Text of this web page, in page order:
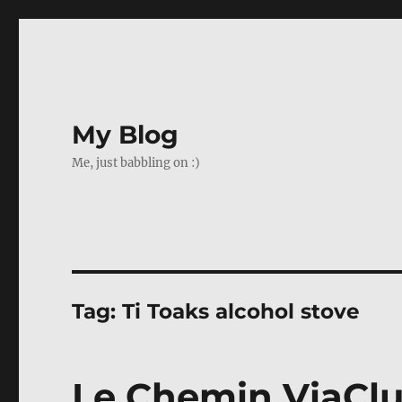
My Blog
Me, just babbling on :)
Tag:Ti Toaks alcohol stove